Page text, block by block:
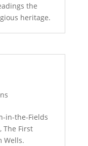
the
heritage.
in-the-Fields
The First
Wells.